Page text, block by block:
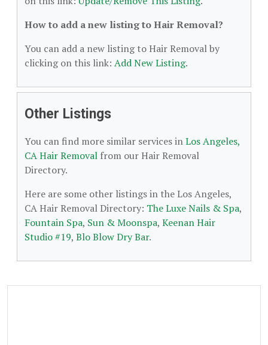
How to add a new listing to Hair Removal?
You can add a new listing to Hair Removal by
clicking on this link: Add New Listing.
Other Listings
You can find more similar services inLos Angeles,
CA Hair Removal from our Hair Removal
Directory.
Here are some other listings in the Los Angeles,
CA Hair Removal Directory: The Luxe Nails & Spa,
Fountain Spa, Sun & Moonspa, Keenan Hair
Studio #19, Blo Blow Dry Bar.